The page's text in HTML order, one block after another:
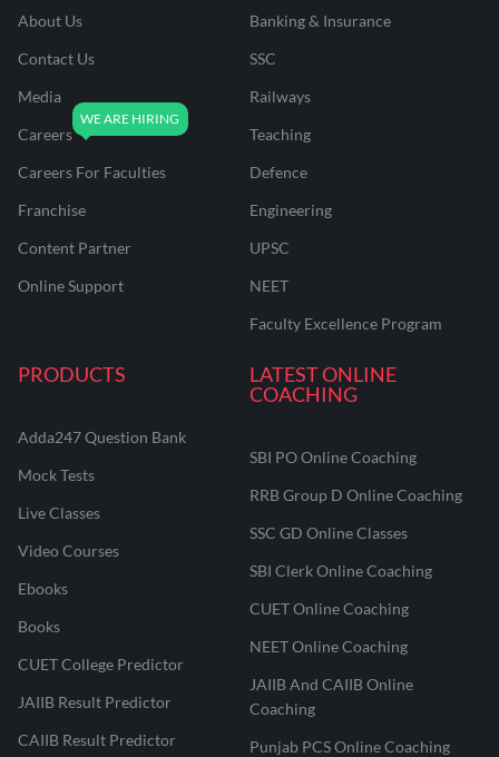
About Us
Contact Us
Media
Careers
Careers For Faculties
Franchise
Content Partner
Online Support
Banking & Insurance
SSC
Railways
Teaching
Defence
Engineering
UPSC
NEET
Faculty Excellence Program
PRODUCTS
Adda247 Question Bank
Mock Tests
Live Classes
Video Courses
Ebooks
Books
CUET College Predictor
JAIIB Result Predictor
CAIIB Result Predictor
LATEST ONLINE
COACHING
SBI PO Online Coaching
RRB Group D Online Coaching
SSC GD Online Classes
SBI Clerk Online Coaching
CUET Online Coaching
NEET Online Coaching
JAIIB And CAIIB Online
Coaching
Punjab PCS Online Coaching